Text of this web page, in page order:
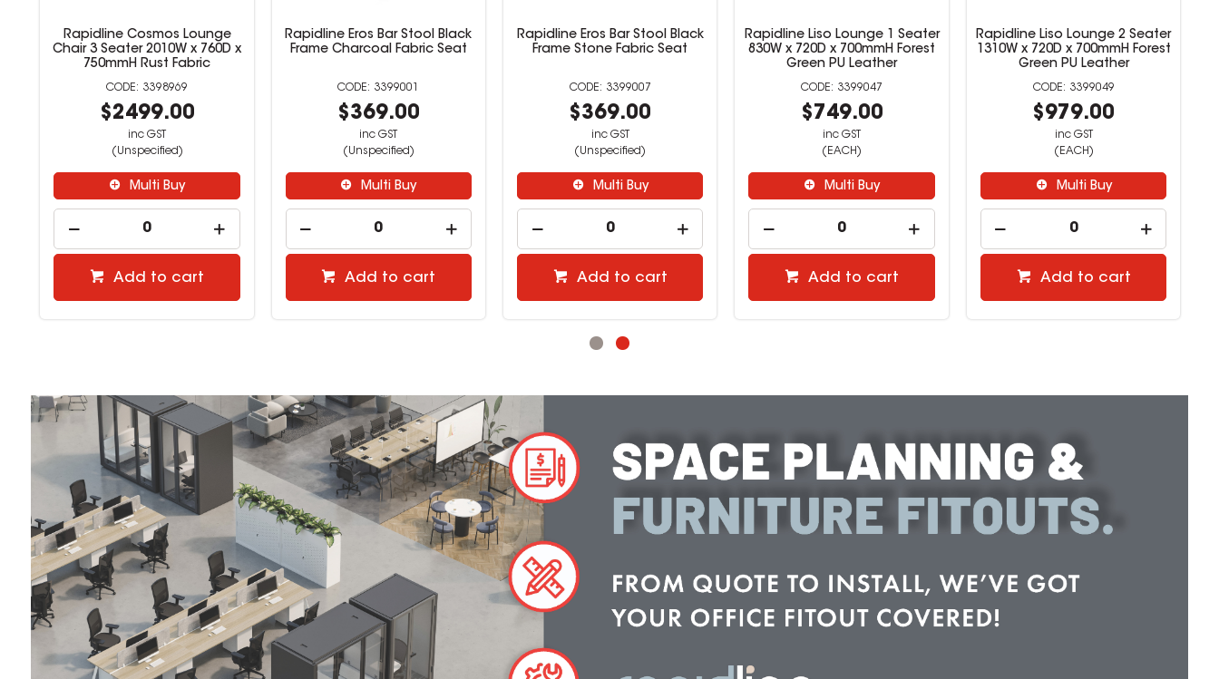
Rapidline Cosmos Lounge
Chair 3 Seater 2010W x 760D x
750mmH Rust Fabric
3398969
$2499.00
inc GST
(Unspecified)
Multi Buy
Add to cart
Rapidline Eros Bar Stool Black
Frame Charcoal Fabric Seat
3399001
$369.00
inc GST
(Unspecified)
Multi Buy
Add to cart
Rapidline Eros Bar Stool Black
Frame Stone Fabric Seat
3399007
$369.00
inc GST
(Unspecified)
Multi Buy
Add to cart
Rapidline Liso Lounge 1 Seater
830W x 720D x 700mmH Forest
Green PU Leather
3399047
$749.00
inc GST
(EACH)
Multi Buy
Add to cart
Rapidline Liso Lounge 2 Seater
1310W x 720D x 700mmH Forest
Green PU Leather
3399049
$979.00
inc GST
(EACH)
Multi Buy
Add to cart